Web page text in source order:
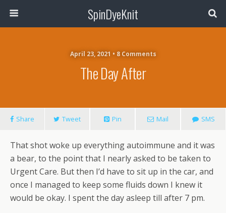
SpinDyeKnit
April 23, 2021 • 8 Comments
The Day After
Share Tweet Pin Mail SMS
That shot woke up everything autoimmune and it was
a bear, to the point that I nearly asked to be taken to
Urgent Care. But then I’d have to sit up in the car, and
once I managed to keep some fluids down I knew it
would be okay. I spent the day asleep till after 7 pm.